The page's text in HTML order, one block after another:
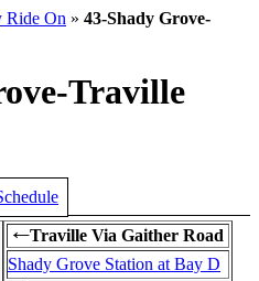
Ride On » 43-Shady Grove-
Traville
←Traville Via Gaither Road
Shady Grove Station at Bay D